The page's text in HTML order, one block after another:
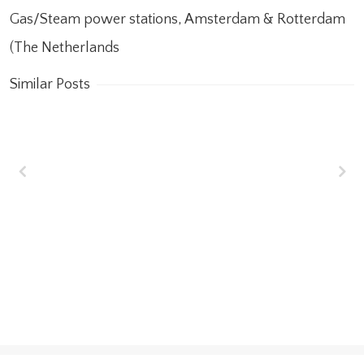
Gas/Steam power stations, Amsterdam & Rotterdam
(The Netherlands
Similar Posts